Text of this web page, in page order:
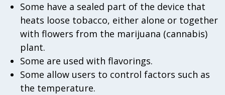
Some have a sealed part of the device that
heats loose tobacco, either alone or together
with flowers from the marijuana (cannabis)
plant.
Some are used with flavorings.
Some allow users to control factors such as
the temperature.